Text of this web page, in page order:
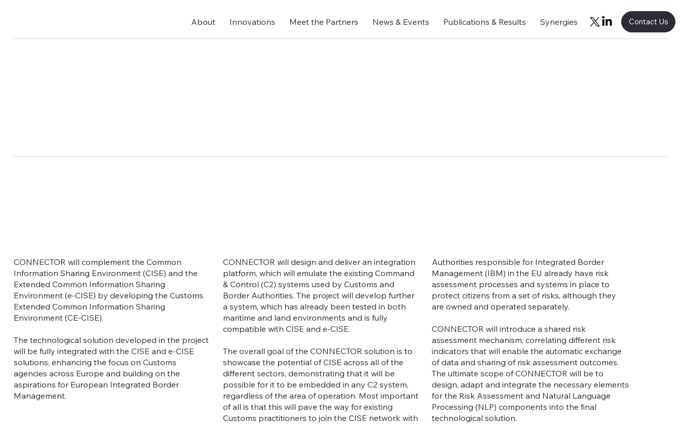
About Innovations Meet the Partners News & Events Publications & Results Synergies Contact Us
CONNECTOR will complement the Common
Information Sharing Environment (CISE) and the
Extended Common Information Sharing
Environment (e-CISE) by developing the Customs
Extended Common Information Sharing
Environment (CE-CISE).
The technological solution developed in the project
will be fully integrated with the CISE and e-CISE
solutions, enhancing the focus on Customs
agencies across Europe and building on the
aspirations for European Integrated Border
Management.
CONNECTOR will design and deliver an integration
platform, which will emulate the existing Command
& Control (C2) systems used by Customs and
Border Authorities. The project will develop further
a system, which has already been tested in both
maritime and land environments and is fully
compatible with CISE and e-CISE.
The overall goal of the CONNECTOR solution is to
showcase the potential of CISE across all of the
different sectors, demonstrating that it will be
possible for it to be embedded in any C2 system,
regardless of the area of operation. Most important
of all is that this will pave the way for existing
Customs practitioners to join the CISE network with
Authorities responsible for Integrated Border
Management (IBM) in the EU already have risk
assessment processes and systems in place to
protect citizens from a set of risks, although they
are owned and operated separately.
CONNECTOR will introduce a shared risk
assessment mechanism, correlating different risk
indicators that will enable the automatic exchange
of data and sharing of risk assessment outcomes.
The ultimate scope of CONNECTOR will be to
design, adapt and integrate the necessary elements
for the Risk Assessment and Natural Language
Processing (NLP) components into the final
technological solution.